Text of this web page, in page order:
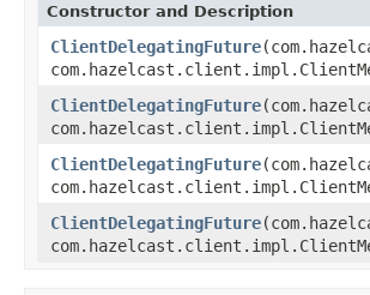
Constructor and Description
ClientDelegatingFuture
ClientDelegatingFuture
ClientDelegatingFuture
ClientDelegatingFuture